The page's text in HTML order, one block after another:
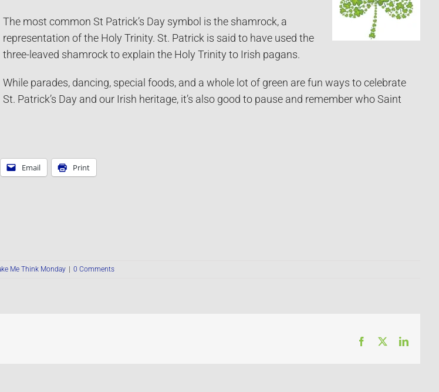
The most common St Patrick’s Day symbol is the shamrock, a
representation of the Holy Trinity. St. Patrick is said to have used the
three-leaved shamrock to explain the Holy Trinity to Irish pagans.
While parades, dancing, special foods, and a whole lot of green are fun ways to celebrate
St. Patrick’s Day and our Irish heritage, it’s also good to pause and remember who Saint
Email Print
Me Think Monday 0 Comments
Facebook